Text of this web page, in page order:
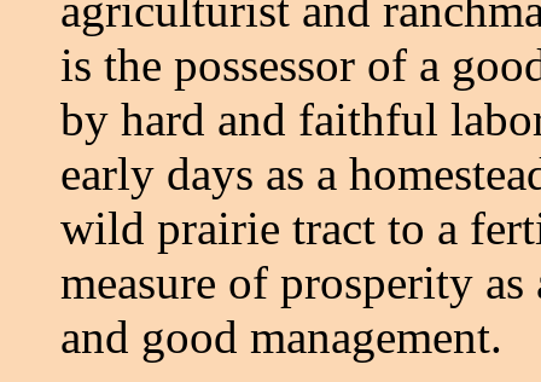
is the possessor of a
by hard and faithful
early days as a
wild prairie tract to a
measure of prosperity
and good management.